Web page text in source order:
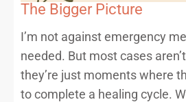
The Bigger Picture
I’m not against emergency
needed. But most cases
they’re just moments where
to complete a healing cycle.